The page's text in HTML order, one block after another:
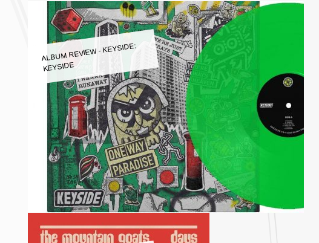
ALBUM REVIEW - KEYSIDE:
KEYSIDE